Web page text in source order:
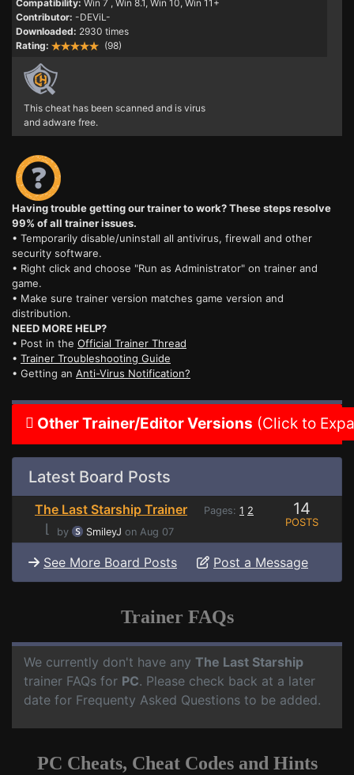
Compatibility: Win 7 , Win 8.1, Win 10, Win 11+
Contributor: -DEViL-
Downloaded: 2930 times
Rating:
(98)
This cheat has been scanned and is virus
and adware free.
Having trouble getting our trainer to work? These steps resolve
99% of all trainer issues.
• Temporarily disable/uninstall all antivirus, firewall and other
security software.
• Right click and choose "Run as Administrator" on trainer and
game.
• Make sure trainer version matches game version and
distribution.
NEED MORE HELP?
• Post in the Official Trainer Thread
• Trainer Troubleshooting Guide
• Getting an Anti-Virus Notification?
Other Trainer/Editor Versions (Click to
Latest Board Posts
The Last Starship Trainer Pages: 1 2
⌊ by SmileyJ on Aug 07
14
POSTS
See More Board Posts Post a Message
Trainer FAQs
We currently don't have any The Last Starship
trainer FAQs for PC. Please check back at a later
date for Frequenty Asked Questions to be added.
PC Cheats, Cheat Codes and Hints